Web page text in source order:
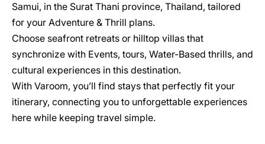
Samui, in the Surat Thani province, Thailand, tailored
for your Adventure & Thrill plans.
Choose seafront retreats or hilltop villas that
synchronize with Events, tours, Water-Based thrills, and
cultural experiences in this destination.
With Varoom, you’ll find stays that perfectly fit your
itinerary, connecting you to unforgettable experiences
here while keeping travel simple.